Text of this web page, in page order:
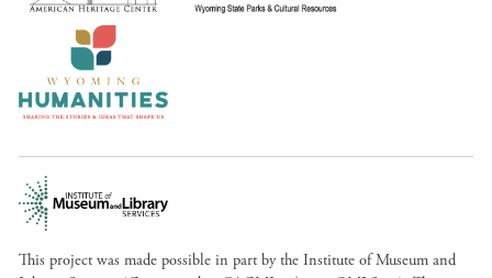
This project was made possible in part by the Institute of Museum and